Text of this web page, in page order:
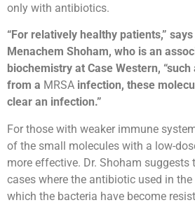
only with antibiotics.
“For relatively healthy patients,”
Menachem Shoham, who is an
biochemistry at Case Western,
from a MRSA infection, these
clear an infection.”
For those with weaker immune
of the small molecules with a low-
more effective. Dr. Shoham
cases where the antibiotic used in
which the bacteria have become